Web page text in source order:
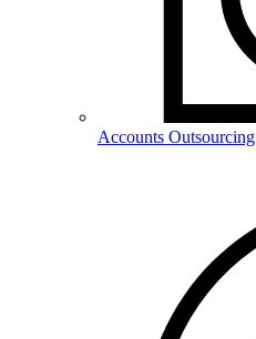
Accounts Outsourcing